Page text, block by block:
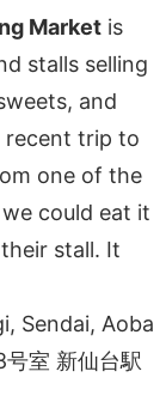
Marketis
stalls selling
and
recent trip to
one of the
could eat it
stall. It
Sendai, Aoba
室 新仙台駅